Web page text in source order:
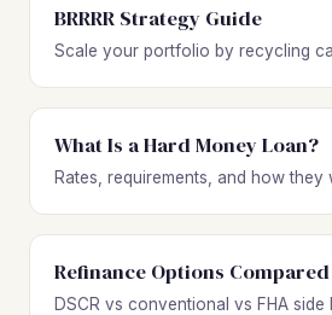
BRRRR Strategy Guide
Scale your portfolio by recycling
What Is a Hard Money Loan?
Rates, requirements, and how they
Refinance Options Compared
DSCR vs conventional vs FHA side